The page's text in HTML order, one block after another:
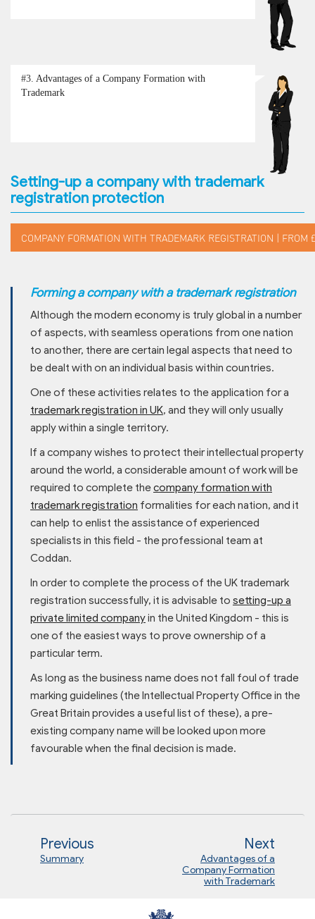
#3. Advantages of a Company Formation with
Trademark
Setting-up a company with trademark
registration protection
Forming a company with a trademark registration
Although the modern economy is truly global in a number
of aspects, with seamless operations from one nation
to another, there are certain legal aspects that need to
be dealt with on an individual basis within countries.
One of these activities relates to the application for a
trademark registration in UK, and they will only usually
apply within a single territory.
If a company wishes to protect their intellectual property
around the world, a considerable amount of work will be
required to complete thecompany formation with
trademark registration formalities for each nation, and it
can help to enlist the assistance of experienced
specialists in this field - the professional team at
Coddan.
In order to complete the process of the UK trademark
registration successfully, it is advisable to setting-up a
private limited companyin the United Kingdom - this is
one of the easiest ways to prove ownership of a
particular term.
As long as the business name does not fall foul of trade
marking guidelines (the Intellectual Property Office in the
Great Britain provides a useful list of these), a pre-
existing company name will be looked upon more
favourable when the final decision is made.
Previous
Summary
Next
Advantages of a
Company Formation
with Trademark